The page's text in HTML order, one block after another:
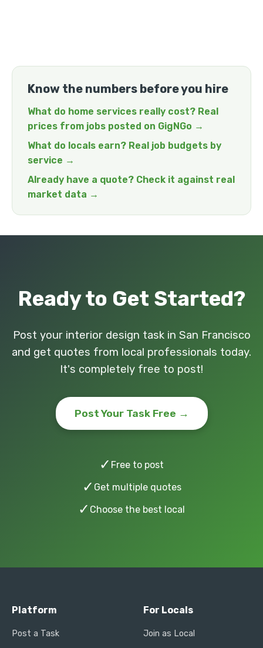
Know the numbers before you hire
What do home services really cost? Real
prices from jobs posted on GigNGo →
What do locals earn? Real job budgets by
service →
Already have a quote? Check it against real
market data →
Ready to Get Started?
Post your interior design task in San Francisco
and get quotes from local professionals today.
It's completely free to post!
Post Your Task Free →
✓ Free to post
✓ Get multiple quotes
✓ Choose the best local
Platform
Post a Task
For Locals
Join as Local